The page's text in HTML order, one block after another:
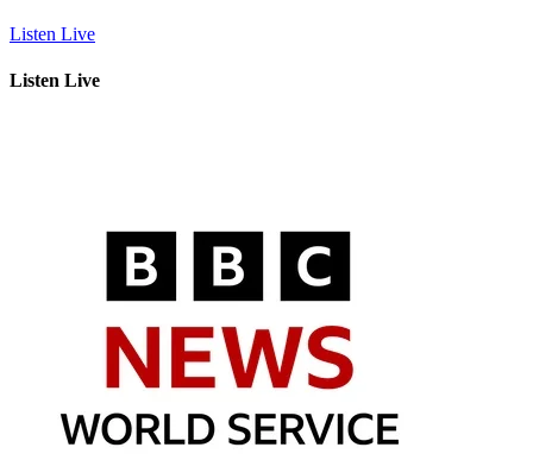
Listen Live
Listen Live